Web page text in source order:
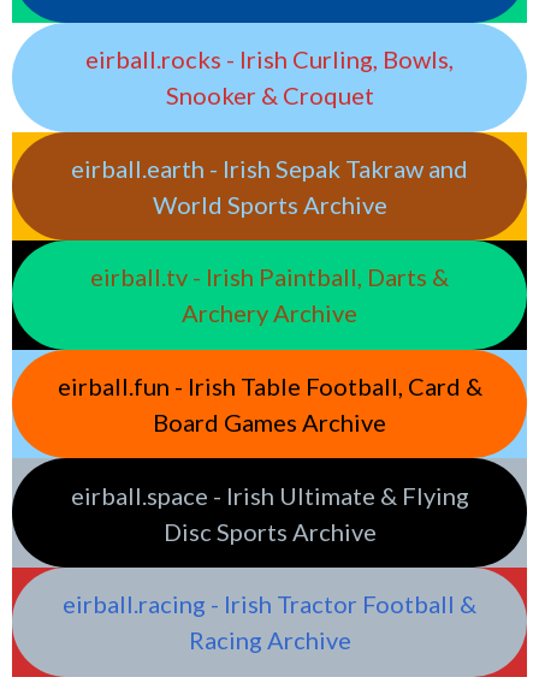
eirball.rocks - Irish Curling, Bowls,
Snooker & Croquet
eirball.earth - Irish Sepak Takraw and
World Sports Archive
eirball.tv - Irish Paintball, Darts &
Archery Archive
eirball.fun - Irish Table Football, Card &
Board Games Archive
eirball.space - Irish Ultimate & Flying
Disc Sports Archive
eirball.racing - Irish Tractor Football &
Racing Archive